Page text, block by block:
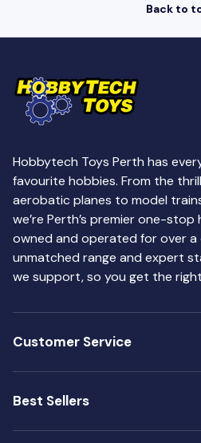
Back to
Hobbytech Toys Perth has
favourite hobbies. From the
aerobatic planes to model
we’re Perth’s premier one-
owned and operated for over a
unmatched range and expert
we support, so you get the
Customer Service
Best Sellers